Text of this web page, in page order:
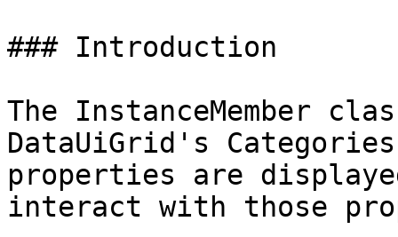
### Introduction
The InstanceMember
DataUiGrid's
properties are
interact with those